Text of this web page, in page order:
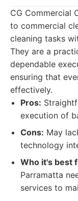
CG Commercial
to commercial
cleaning tasks
They are a
dependable
ensuring that
effectively.
Pros:
execution of
Cons: May
technology
Who it's best
Parramatta
services to